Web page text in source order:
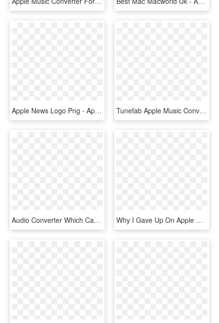
Apple News Logo Png - Apple News Mac Icon, Transparent Png Tunefab Apple Music Converter Review - Apple Music App 2017, HD Png Download
Audio Converter Which Can Not Only Convert Audible - Audio Book, HD Png Download Why I Gave Up On Apple Music And Went Back To Spotify - Apple Music, HD Png Download